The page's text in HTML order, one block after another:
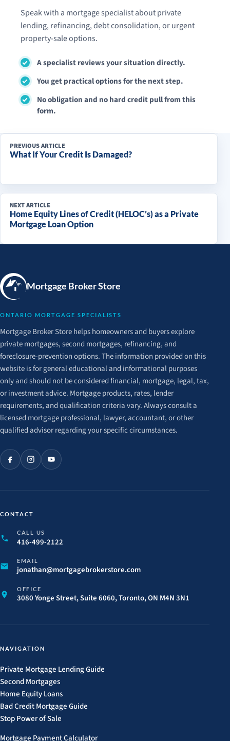
Speak with a mortgage specialist about private
lending, refinancing, debt consolidation, or urgent
property-sale options.
A specialist reviews your situation directly.
You get practical options for the next step.
No obligation and no hard credit pull from this
form.
PREVIOUS ARTICLE
What If Your Credit Is Damaged?
NEXT ARTICLE
Home Equity Lines of Credit (HELOC’s) as a Private
Mortgage Loan Option
Mortgage Broker Store
ONTARIO MORTGAGE SPECIALISTS
Mortgage Broker Store helps homeowners and buyers explore
private mortgages, second mortgages, refinancing, and
foreclosure-prevention options. The information provided on this
website is for general educational and informational purposes
only and should not be considered financial, mortgage, legal, tax,
or investment advice. Mortgage products, rates, lender
requirements, and qualification criteria vary. Always consult a
licensed mortgage professional, lawyer, accountant, or other
qualified advisor regarding your specific circumstances.
CONTACT
CALL US
416-499-2122
EMAIL
jonathan@mortgagebrokerstore.com
OFFICE
3080 Yonge Street, Suite 6060, Toronto, ON M4N 3N1
NAVIGATION
Private Mortgage Lending Guide
Second Mortgages
Home Equity Loans
Bad Credit Mortgage Guide
Stop Power of Sale
Mortgage Payment Calculator